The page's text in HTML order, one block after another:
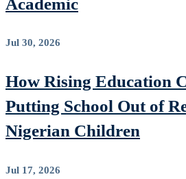
Academic
Jul 30, 2026
How Rising Education
Putting School Out of
Nigerian Children
Jul 17, 2026